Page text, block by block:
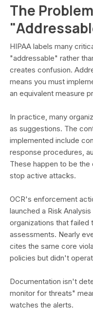
The
HIPAA labels many
"addressable" rather
creates confusion.
means you must
an equivalent measure
In practice, many
as suggestions. The
implemented include
response procedures,
These happen to be
stop active attacks.
OCR's enforcement
launched a Risk
organizations that
assessments. Nearly
cites the same core
policies but didn't
Documentation isn't
monitor for threats"
watches the alerts.